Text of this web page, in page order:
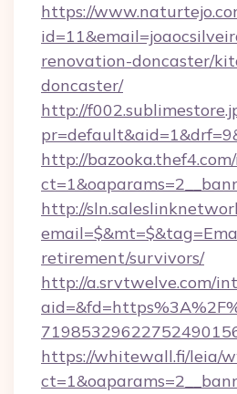
https://
renovation-doncaster/
doncaster/
http://
http://
http://
retirement/survivors/
http://a.srvtwelve.com/
https://whitewall.fi/leia/